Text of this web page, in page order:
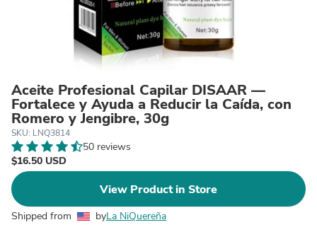
Aceite Profesional Capilar DISAAR —
Fortalece y Ayuda a Reducir la Caída, con
Romero y Jengibre, 30g
SKU: LNQ3814
50 reviews
$16.50 USD
View Product in Store
Shipped from byLa NiQuereña